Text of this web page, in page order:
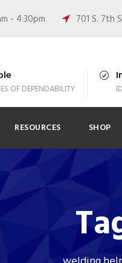
- 4:30pm 701 S. 7th
OF DEPENDABILITY
RESOURCES SHOP